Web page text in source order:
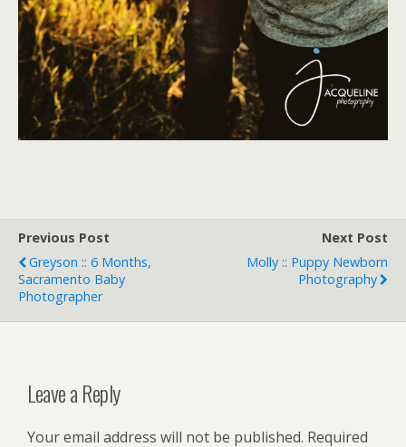
Previous Post
Greyson :: 6 Months,
Sacramento Baby
Photographer
Next Post
Molly :: Puppy Newborn
Photography
Leave a Reply
Your email address will not be published. Required